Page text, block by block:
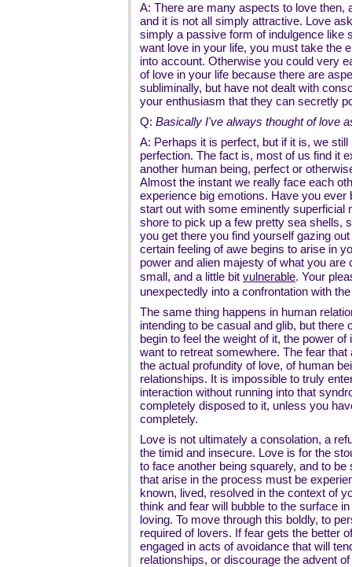
A: There are many aspects to love then,
and it is not all simply attractive. Love
simply a passive form of indulgence like
want love in your life, you must take the
into account. Otherwise you could very
of love in your life because there are
subliminally, but have not dealt with
your enthusiasm that they can secretly
Q: Basically I've always thought of love
A: Perhaps it is perfect, but if it is, we
perfection. The fact is, most of us find it
another human being, perfect or
Almost the instant we really face each
experience big emotions. Have you ever
start out with some eminently superficial
shore to pick up a few pretty sea shells,
you get there you find yourself gazing
certain feeling of awe begins to arise in
power and alien majesty of what you
small, and a little bit vulnerable. Your
unexpectedly into a confrontation with
The same thing happens in human
intending to be casual and glib, but
begin to feel the weight of it, the power
want to retreat somewhere. The fear
the actual profundity of love, of human
relationships. It is impossible to truly
interaction without running into that
completely disposed to it, unless you
completely.
Love is not ultimately a consolation, a
the timid and insecure. Love is for the
to face another being squarely, and to
that arise in the process must be
known, lived, resolved in the context of
think and fear will bubble to the surface
loving. To move through this boldly, to
required of lovers. If fear gets the better
engaged in acts of avoidance that will
relationships, or discourage the advent